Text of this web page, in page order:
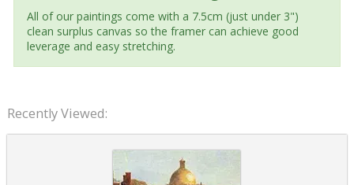
All of our paintings come with a 7.5cm (just under 3")
clean surplus canvas so the framer can achieve good
leverage and easy stretching.
Recently Viewed: